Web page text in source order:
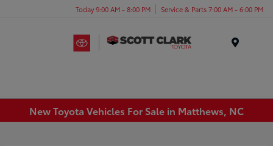
Today 9:00 AM - 8:00 PM Service & Parts 7:00 AM - 6:00 PM
New Toyota Vehicles For Sale in Matthews, NC